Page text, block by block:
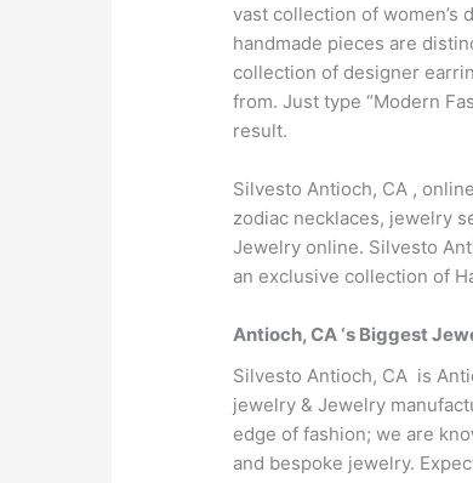
vast collection of
handmade pieces are
collection of designer
from. Just type “Modern
result.
Silvesto Antioch, CA ,
zodiac necklaces, jewelry
Jewelry online. Silvesto
an exclusive collection of
Antioch, CA ‘s Biggest
Silvesto Antioch, CA is
jewelry & Jewelry
edge of fashion; we are
and bespoke jewelry.